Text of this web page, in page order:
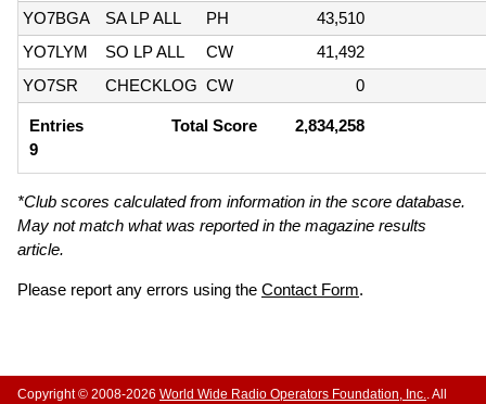
YO7BGA
SA LP ALL PH
43,510
YO7LYM
SO LP ALL CW
41,492
YO7SR
CHECKLOG CW 0
Entries
9
Total Score 2,834,258
*Club scores calculated from information in the score database.
May not match what was reported in the magazine results
article.
Please report any errors using the Contact Form.
Copyright © 2008-2026 World Wide Radio Operators Foundation, Inc. . All